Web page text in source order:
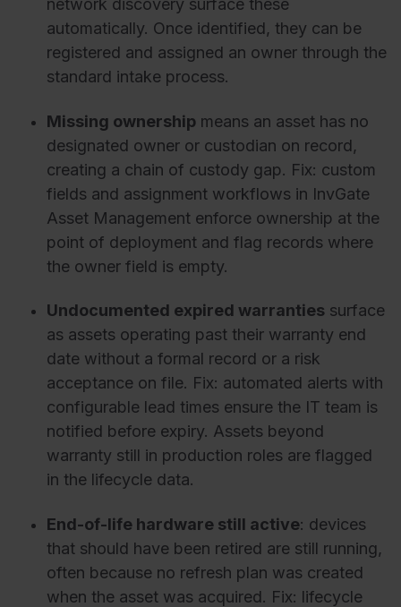
network discovery surface these
automatically. Once identified, they can be
registered and assigned an owner through the
standard intake process.
Missing ownership means an asset has no
designated owner or custodian on record,
creating a chain of custody gap. Fix: custom
fields and assignment workflows in InvGate
Asset Management enforce ownership at the
point of deployment and flag records where
the owner field is empty.
Undocumented expired warranties surface
as assets operating past their warranty end
date without a formal record or a risk
acceptance on file. Fix: automated alerts with
configurable lead times ensure the IT team is
notified before expiry. Assets beyond
warranty still in production roles are flagged
in the lifecycle data.
End-of-life hardware still active: devices
that should have been retired are still running,
often because no refresh plan was created
when the asset was acquired. Fix: lifecycle